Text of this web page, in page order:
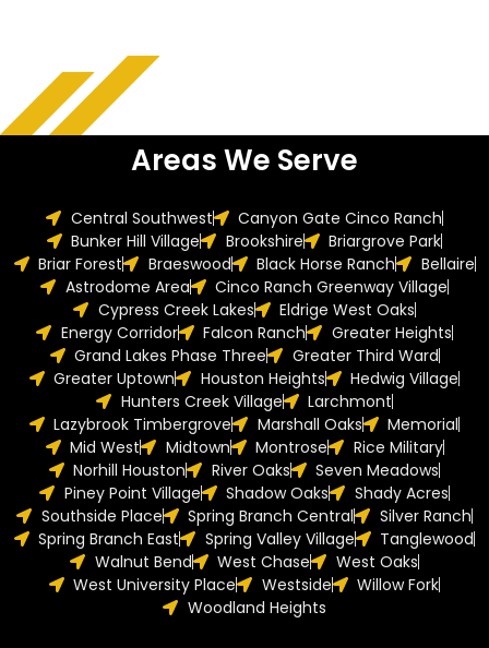
Areas We Serve
Central Southwest
Canyon Gate Cinco Ranch
Bunker Hill Village
Brookshire
Briargrove Park
Briar Forest
Braeswood Black Horse Ranch
Bellaire
Astrodome Area
Cinco Ranch Greenway Village
Cypress Creek Lakes
Eldrige West Oaks
Energy Corridor
Falcon Ranch
Greater Heights
Grand Lakes Phase Three
Greater Third Ward
Greater Uptown
Houston Heights
Hedwig Village
Hunters Creek Village
Larchmont
Lazybrook Timbergrove
Marshall Oaks
Memorial
Mid West
Midtown Montrose
Rice Military
Norhill Houston
River Oaks
Seven Meadows
Piney Point Village
Shadow Oaks
Shady Acres
Southside Place
Spring Branch Central
Silver Ranch
Spring Branch East
Spring Valley Village
Tanglewood
Walnut Bend
West Chase
West Oaks
West University Place
Westside
Willow Fork
Woodland Heights